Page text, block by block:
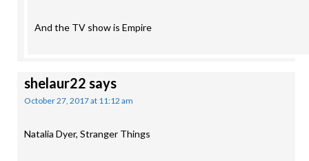
And the TV show is Empire
shelaur22 says
October 27, 2017 at 11:12 am
Natalia Dyer, Stranger Things